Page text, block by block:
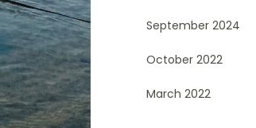
September 2024
October 2022
March 2022